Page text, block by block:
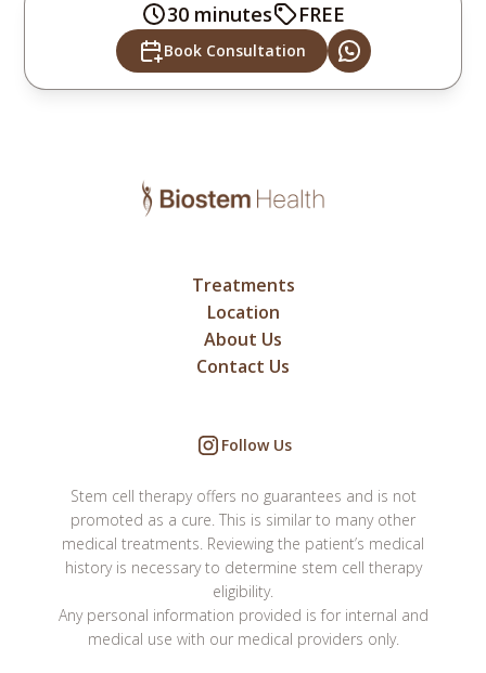
30 minutes FREE
Book Consultation
Treatments
Location
About Us
Contact Us
Follow Us
Stem cell therapy offers no guarantees and is not
promoted as a cure. This is similar to many other
medical treatments. Reviewing the patient’s medical
history is necessary to determine stem cell therapy
eligibility.
Any personal information provided is for internal and
medical use with our medical providers only.